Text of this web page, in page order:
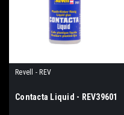
Revell - REV
Contacta Liquid - REV39601